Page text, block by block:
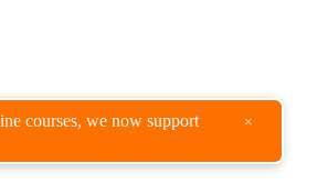
courses, we now support
×